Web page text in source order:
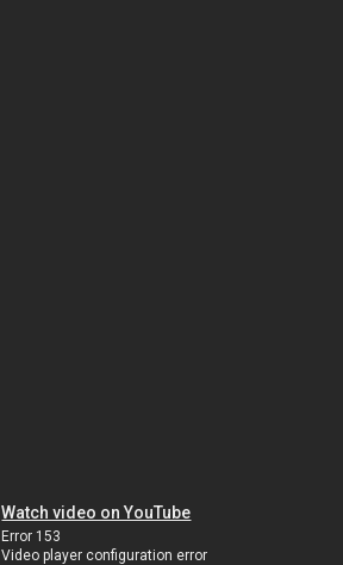
Watch video on YouTube
Error 153
Video player configuration error